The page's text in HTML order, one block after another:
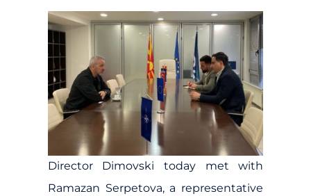
Director Dimovski today met with
Ramazan Serpetova, a representative